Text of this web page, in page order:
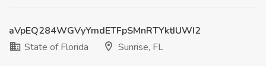
aVpEQ284WGVyYmdETFpSMnRTYktIUWI2
State of Florida
Sunrise, FL